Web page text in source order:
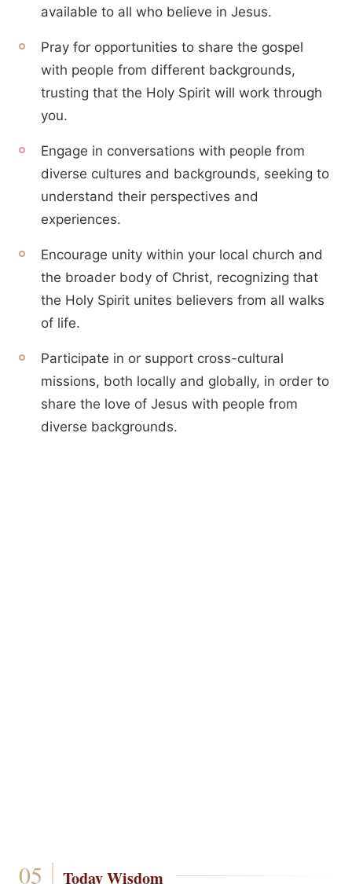
available to all who believe in Jesus.
Pray for opportunities to share the gospel
with people from different backgrounds,
trusting that the Holy Spirit will work through
you.
Engage in conversations with people from
diverse cultures and backgrounds, seeking to
understand their perspectives and
experiences.
Encourage unity within your local church and
the broader body of Christ, recognizing that
the Holy Spirit unites believers from all walks
of life.
Participate in or support cross-cultural
missions, both locally and globally, in order to
share the love of Jesus with people from
diverse backgrounds.
Today Wisdom